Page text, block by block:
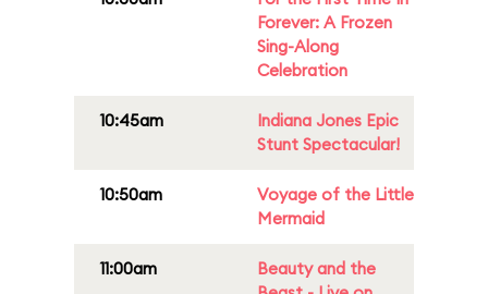
Forever: A Frozen
Sing-Along
Celebration
10:45am
Indiana Jones Epic
Stunt Spectacular!
10:50am
Voyage of the Little
Mermaid
11:00am
Beauty and the